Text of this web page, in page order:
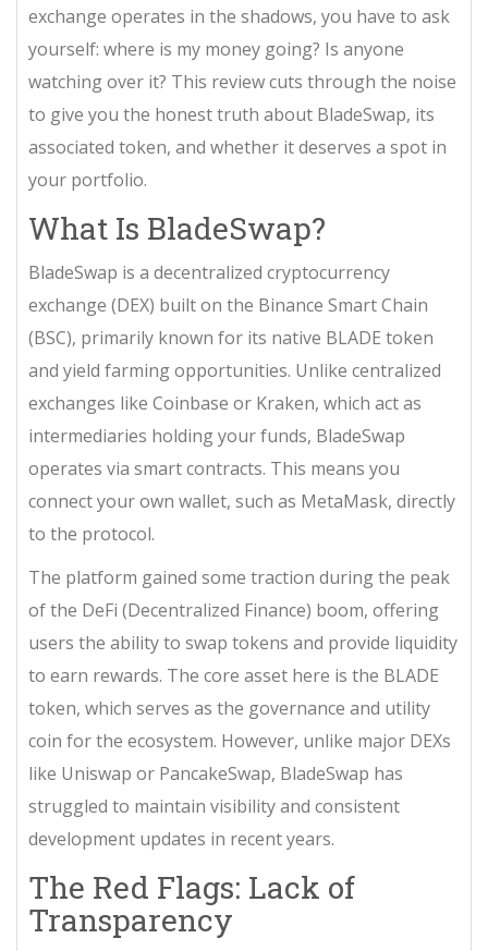
exchange operates in the shadows, you have to ask
yourself: where is my money going? Is anyone
watching over it? This review cuts through the noise
to give you the honest truth about BladeSwap, its
associated token, and whether it deserves a spot in
your portfolio.
What Is BladeSwap?
BladeSwap is a decentralized cryptocurrency
exchange (DEX) built on the Binance Smart Chain
(BSC), primarily known for its native BLADE token
and yield farming opportunities. Unlike centralized
exchanges like Coinbase or Kraken, which act as
intermediaries holding your funds, BladeSwap
operates via smart contracts. This means you
connect your own wallet, such as MetaMask, directly
to the protocol.
The platform gained some traction during the peak
of the DeFi (Decentralized Finance) boom, offering
users the ability to swap tokens and provide liquidity
to earn rewards. The core asset here is the BLADE
token, which serves as the governance and utility
coin for the ecosystem. However, unlike major DEXs
like Uniswap or PancakeSwap, BladeSwap has
struggled to maintain visibility and consistent
development updates in recent years.
The Red Flags: Lack of
Transparency